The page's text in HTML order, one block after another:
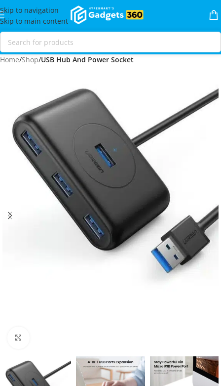
Skip to navigation
Skip to main content
Home Shop USB Hub And Power Socket